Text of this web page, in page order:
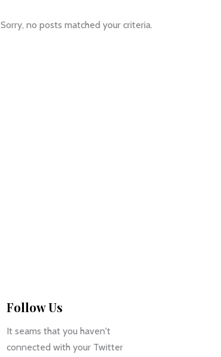
Sorry, no posts matched your criteria.
Follow Us
It seams that you haven't
connected with your Twitter